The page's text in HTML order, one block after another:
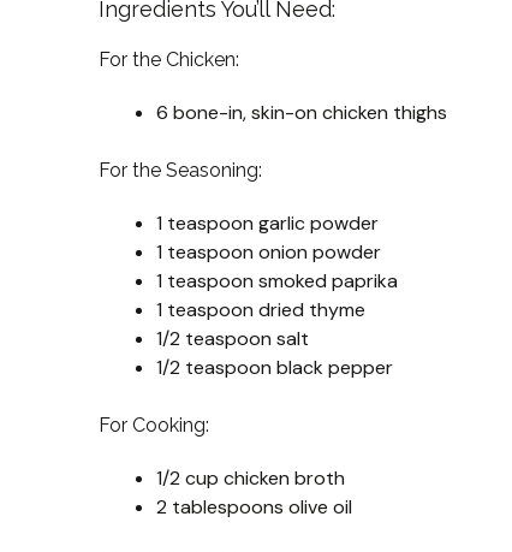
Ingredients You’ll Need:
For the Chicken:
6 bone-in, skin-on chicken thighs
For the Seasoning:
1 teaspoon garlic powder
1 teaspoon onion powder
1 teaspoon smoked paprika
1 teaspoon dried thyme
1/2 teaspoon salt
1/2 teaspoon black pepper
For Cooking:
1/2 cup chicken broth
2 tablespoons olive oil